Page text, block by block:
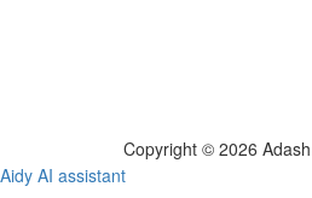
Copyright © 2026 Adash
Aidy AI assistant